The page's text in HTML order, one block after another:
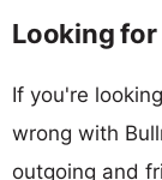
Looking
If you're
wrong with
outgoing and